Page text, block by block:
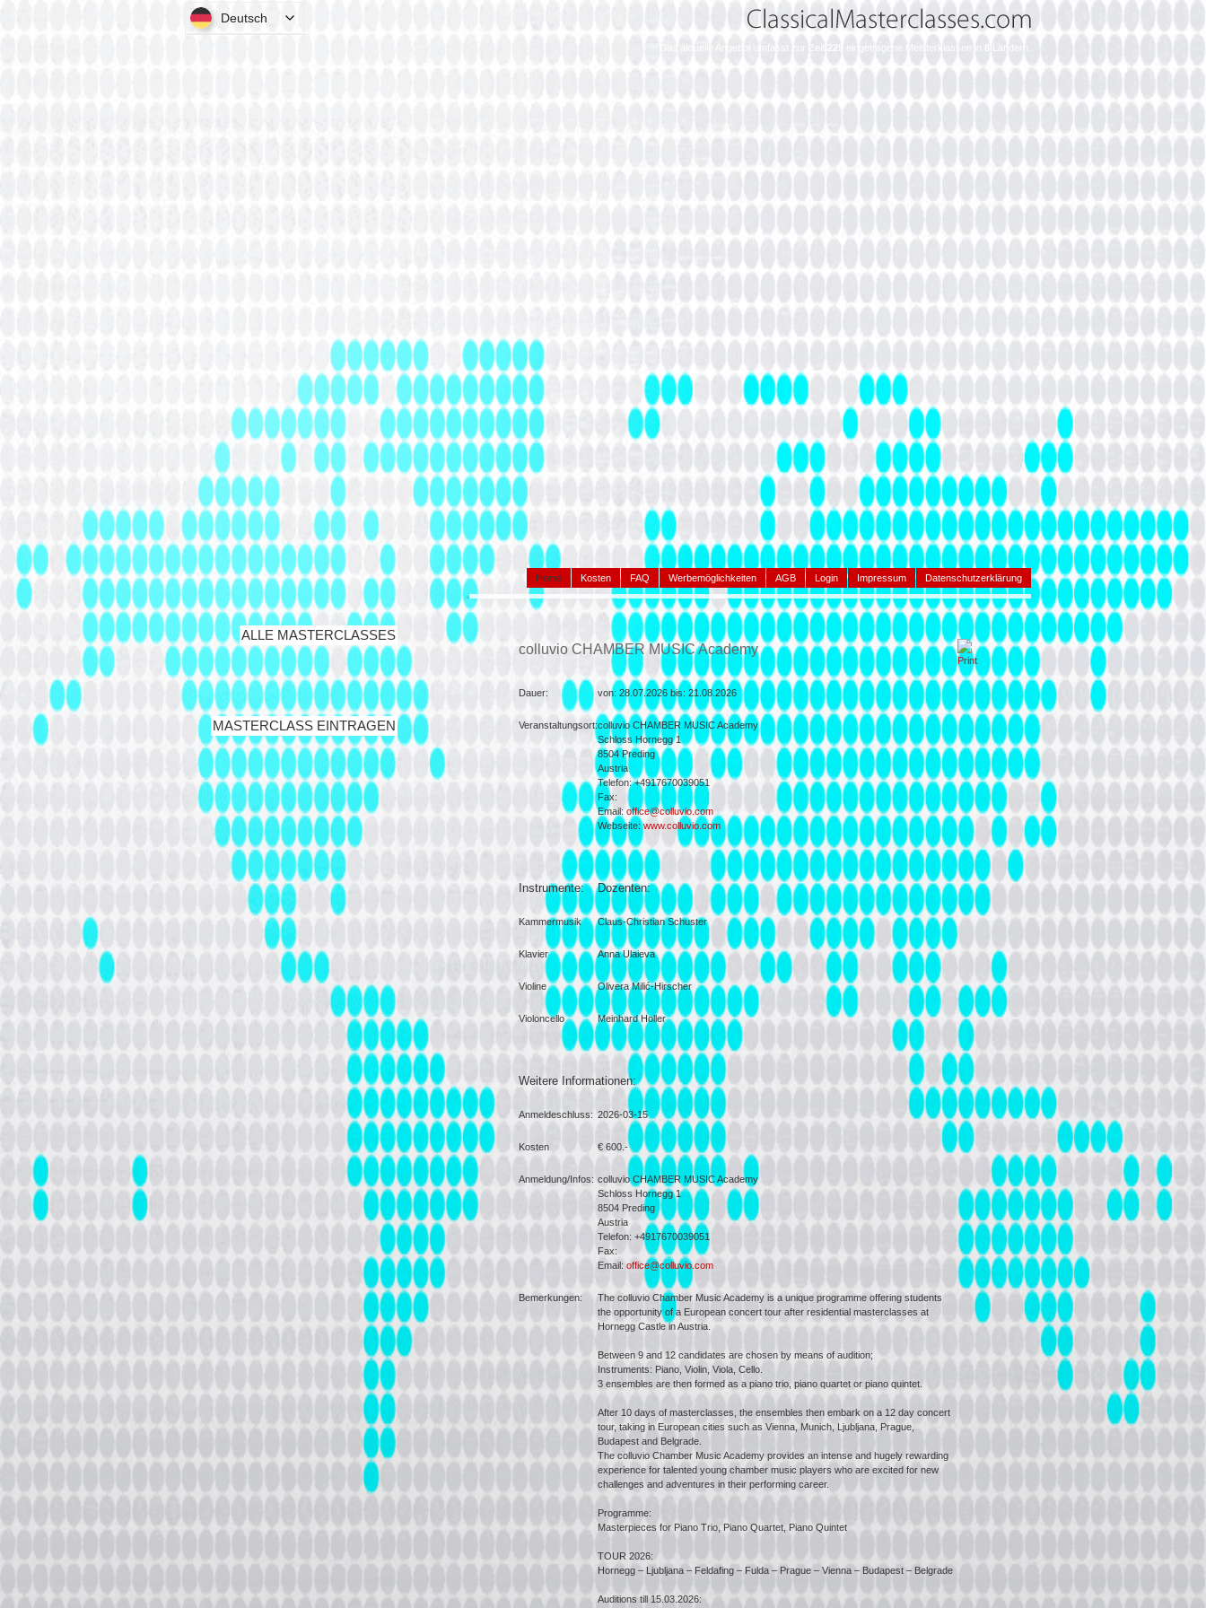
Deutsch
Das aktuelle Angebot umfasst zur Zeit 229 eingetragene Meisterklassen in 8 Ländern.
Datenschutzerklärung
Impressum
Login
AGB
Werbemöglichkeiten
FAQ
Kosten
Home
ALLE MASTERCLASSES
MASTERCLASS EINTRAGEN
colluvio CHAMBER MUSIC Academy
Dauer: von: 28.07.2026 bis: 21.08.2026
Veranstaltungsort:colluvio CHAMBER MUSIC Academy
Schloss Hornegg 1
8504 Preding
Austria
Telefon: +4917670039051
Fax:
Email: office@colluvio.com
Webseite:www.colluvio.com
Instrumente: Dozenten:
Kammermusik Claus-Christian Schuster
Klavier Anna Ulaieva
Violine Olivera Milić-Hirscher
Violoncello Meinhard Holler
Weitere Informationen:
Anmeldeschluss: 2026-03-15
Kosten € 600.-
Anmeldung/Infos: colluvio CHAMBER MUSIC Academy
Schloss Hornegg 1
8504 Preding
Austria
Telefon: +4917670039051
Fax:
Email: office@colluvio.com
Bemerkungen:
The colluvio Chamber Music Academy is a unique programme offering students
the opportunity of a European concert tour after residential masterclasses at
Hornegg Castle in Austria.
Between 9 and 12 candidates are chosen by means of audition;
Instruments: Piano, Violin, Viola, Cello.
3 ensembles are then formed as a piano trio, piano quartet or piano quintet.
After 10 days of masterclasses, the ensembles then embark on a 12 day concert
tour, taking in European cities such as Vienna, Munich, Ljubljana, Prague,
Budapest and Belgrade.
The colluvio Chamber Music Academy provides an intense and hugely rewarding
experience for talented young chamber music players who are excited for new
challenges and adventures in their performing career.
Programme:
Masterpieces for Piano Trio, Piano Quartet, Piano Quintet
TOUR 2026:
Hornegg – Ljubljana – Feldafing – Fulda – Prague – Vienna – Budapest – Belgrade
Auditions till 15.03.2026: